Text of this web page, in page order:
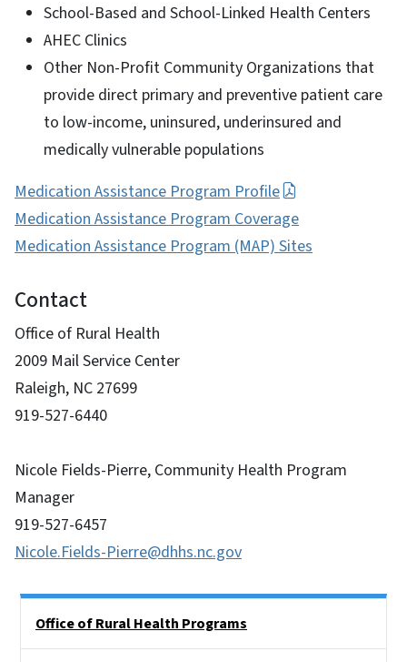
School-Based and School-Linked Health Centers
AHEC Clinics
Other Non-Profit Community Organizations that
provide direct primary and preventive patient care
to low-income, uninsured, underinsured and
medically vulnerable populations
Medication Assistance Program Profile
Medication Assistance Program Coverage
Medication Assistance Program (MAP) Sites
Contact
Office of Rural Health
2009 Mail Service Center
Raleigh, NC 27699
919-527-6440
Nicole Fields-Pierre, Community Health Program
Manager
919-527-6457
Nicole.Fields-Pierre@dhhs.nc.gov
Office of Rural Health Programs